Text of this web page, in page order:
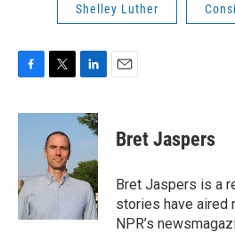
Shelley Luther
c
o
k
i
t
t
e
r
n
k
d
I
n
Bret Jaspers
Bret Jaspers is a
stories have aired
NPR’s